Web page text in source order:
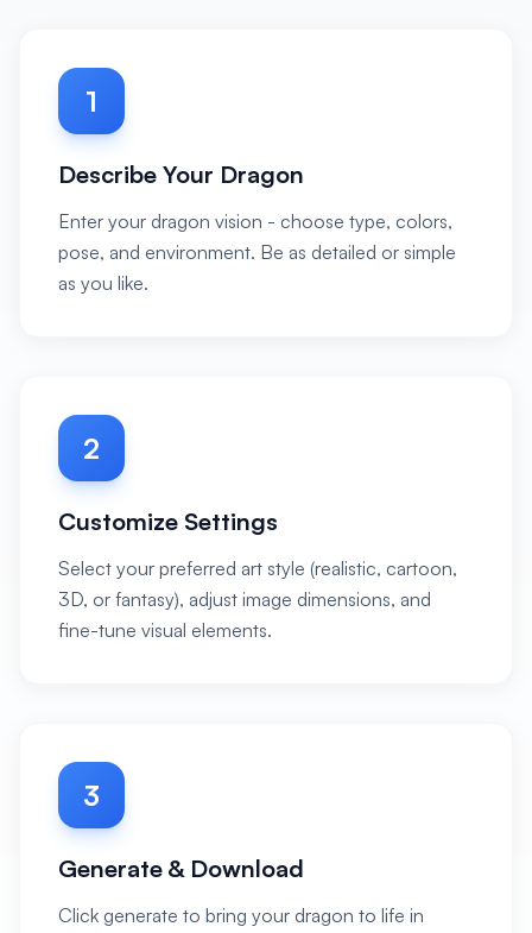
1
Describe Your Dragon
Enter your dragon vision - choose type, colors,
pose, and environment. Be as detailed or simple
as you like.
2
Customize Settings
Select your preferred art style (realistic, cartoon,
3D, or fantasy), adjust image dimensions, and
fine-tune visual elements.
3
Generate & Download
Click generate to bring your dragon to life in